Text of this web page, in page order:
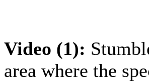
Video (1):
area where the